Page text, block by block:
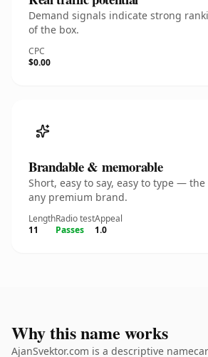
Demand signals indicate strong
of the box.
CPC
$0.00
Brandable & memorable
Short, easy to say, easy to type —
any premium brand.
Length
11
Radio test
Passes
Appeal
1.0
Why this name works
AjanSvektor.com is a descriptive